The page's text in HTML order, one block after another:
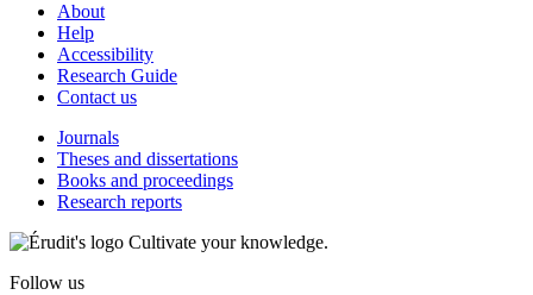
About
Help
Accessibility
Research Guide
Contact us
Journals
Theses and dissertations
Books and proceedings
Research reports
Cultivate your knowledge.
Follow us